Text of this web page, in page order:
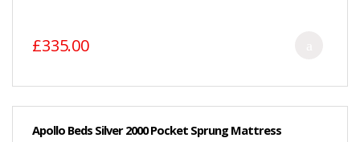
£335.00
Apollo Beds Silver 2000 Pocket Sprung Mattress